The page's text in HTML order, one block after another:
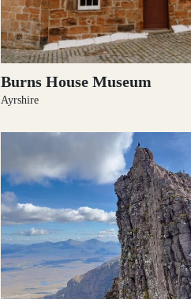
Burns House Museum
Ayrshire